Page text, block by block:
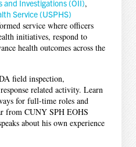
and Investigations (OII),
Service (USPHS)
service where officers
initiatives, respond to
health outcomes across the
field inspection,
related activity. Learn
for full-time roles and
from CUNY SPH EOHS
about his own experience